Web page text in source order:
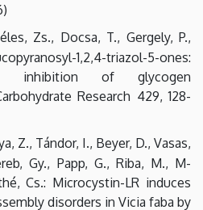
Zs., Docsa, T., Gergely, P.,
1,2,4-triazol-5-ones:
inhibition of glycogen
Research 429, 128-
Z., Tándor, I., Beyer, D., Vasas,
Gy., Papp, G., Riba, M., M-
Cs.: Microcystin-LR induces
disorders in Vicia faba by